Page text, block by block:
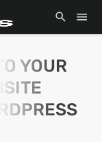
YOUR